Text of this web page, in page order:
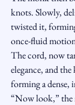
knots. Slowly,
twisted it,
once-fluid
The cord, now
elegance, and
forming a dense,
“Now look,” the